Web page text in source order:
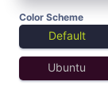
Color Scheme
Default
Ubuntu